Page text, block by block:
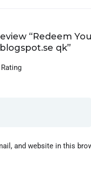
“Redeem
qk”
and website in this